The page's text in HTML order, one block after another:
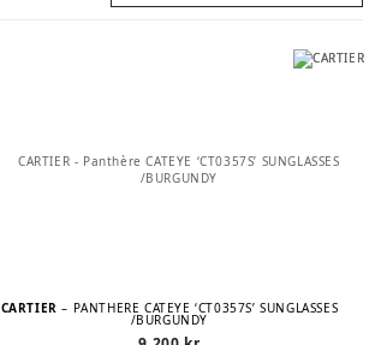
CARTIER– PANTHÈRE CATEYE ‘CT0357S’ SUNGLASSES
/BURGUNDY